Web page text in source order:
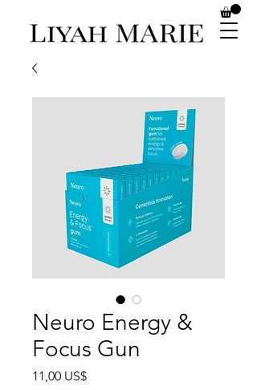
Neuro Energy &
Focus Gun
11,00 US$Precio